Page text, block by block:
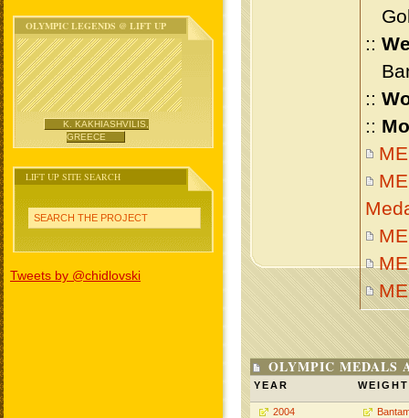
OLYMPIC LEGENDS @ LIFT UP
K. KAKHIASHVILIS,
GREECE
LIFT UP SITE SEARCH
SEARCH THE PROJECT
Tweets by @chidlovski
::
::
::
OLYMPIC MEDALS
YEAR WEIGHT
2004